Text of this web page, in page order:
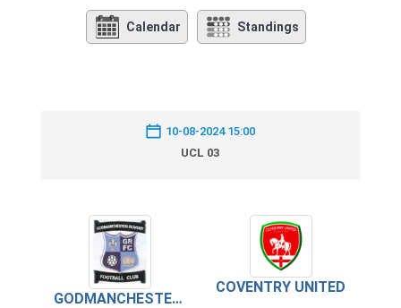
Calendar Standings
10-08-2024 15:00
UCL 03
GODMANCHESTER ROVERS
COVENTRY UNITED